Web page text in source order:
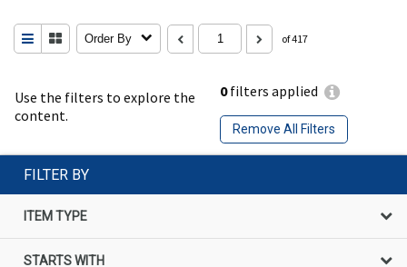
Use the filters to explore the
content.
0filters applied
Remove All Filters
Order By of 417
FILTER BY
ITEM TYPE
STARTS WITH